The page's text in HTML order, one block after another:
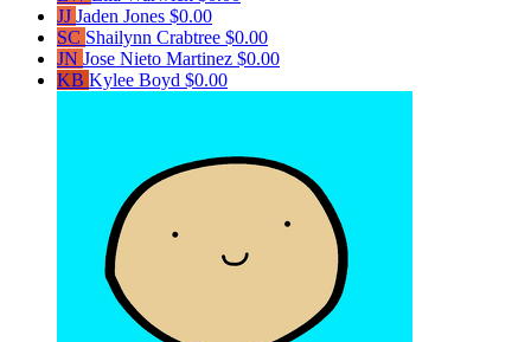
JJ Jaden Jones $0.00
SC Shailynn Crabtree $0.00
JN Jose Nieto Martinez $0.00
KB Kylee Boyd $0.00